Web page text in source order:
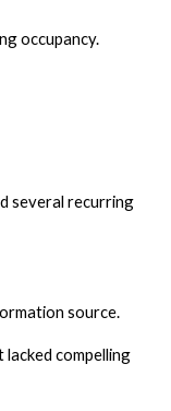
occupancy.
several recurring
source.
compelling